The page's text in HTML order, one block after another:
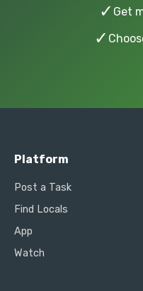
✓ Get
✓
Platform
Post a Task
Find Locals
App
Watch